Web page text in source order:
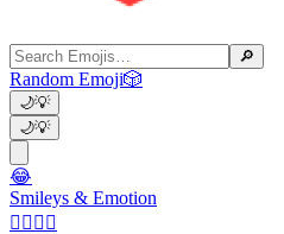
🔎
Random Emoji🎲
🌙💡
🌙💡
😂
Smileys & Emotion
👩‍❤️‍💋‍👨